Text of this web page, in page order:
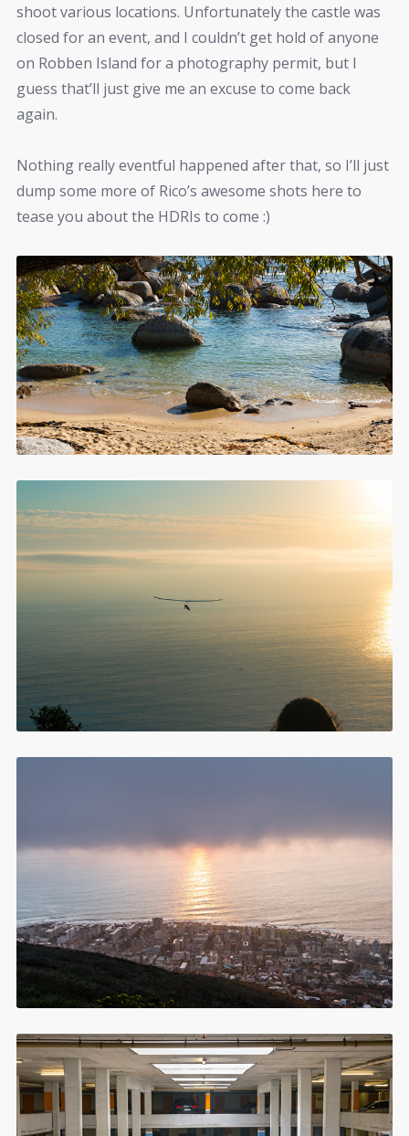
shoot various locations. Unfortunately the castle was
closed for an event, and I couldn’t get hold of anyone
on Robben Island for a photography permit, but I
guess that’ll just give me an excuse to come back
again.
Nothing really eventful happened after that, so I’ll just
dump some more of Rico’s awesome shots here to
tease you about the HDRIs to come :)